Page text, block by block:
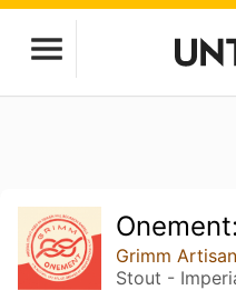
Grimm
Stout -